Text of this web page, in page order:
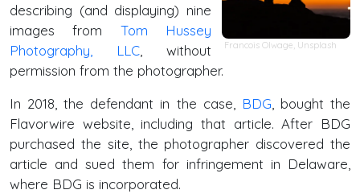
Francois Olwage Unsplash
describing (and displaying) nine
images from Tom Hussey
Photography, LLC, without
permission from the photographer.
In 2018, the defendant in the case, BDG, bought the
Flavorwire website, including that article. After BDG
purchased the site, the photographer discovered the
article and sued them for infringement in Delaware,
where BDG is incorporated.